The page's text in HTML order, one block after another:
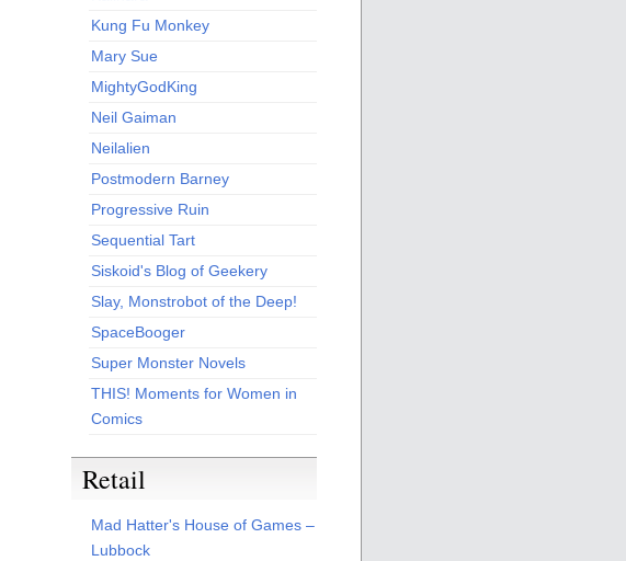
Kung Fu Monkey
Mary Sue
MightyGodKing
Neil Gaiman
Neilalien
Postmodern Barney
Progressive Ruin
Sequential Tart
Siskoid's Blog of Geekery
Slay, Monstrobot of the Deep!
SpaceBooger
Super Monster Novels
THIS! Moments for Women in
Comics
Retail
Mad Hatter's House of Games –
Lubbock